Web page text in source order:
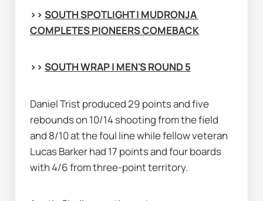
>> SOUTH SPOTLIGHT | MUDRONJA
COMPLETES PIONEERS COMEBACK
>> SOUTH WRAP | MEN'S ROUND 5
Daniel Trist produced 29 points and five
rebounds on 10/14 shooting from the field
and 8/10 at the foul line while fellow veteran
Lucas Barker had 17 points and four boards
with 4/6 from three-point territory.